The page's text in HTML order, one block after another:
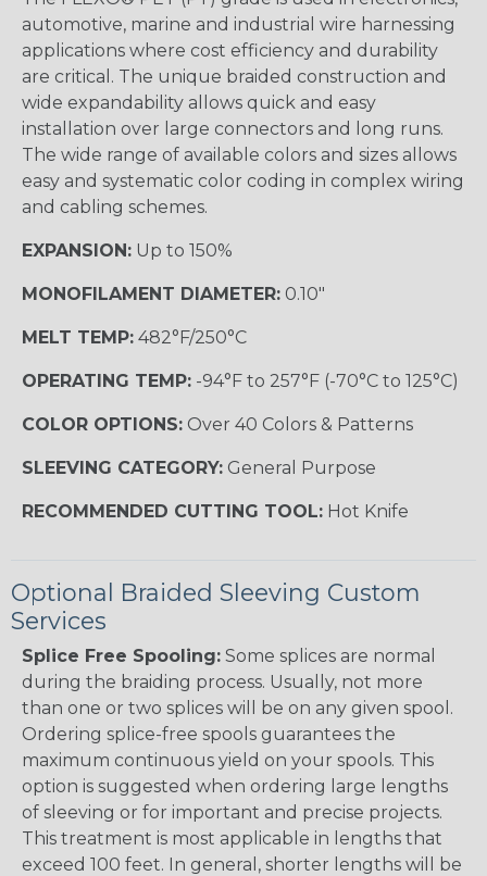
automotive, marine and industrial wire harnessing
applications where cost efficiency and durability
are critical. The unique braided construction and
wide expandability allows quick and easy
installation over large connectors and long runs.
The wide range of available colors and sizes allows
easy and systematic color coding in complex wiring
and cabling schemes.
EXPANSION: Up to 150%
MONOFILAMENT DIAMETER: 0.10"
MELT TEMP: 482°F/250°C
OPERATING TEMP: -94°F to 257°F (-70°C to 125°C)
COLOR OPTIONS: Over 40 Colors & Patterns
SLEEVING CATEGORY: General Purpose
RECOMMENDED CUTTING TOOL: Hot Knife
Optional Braided Sleeving Custom
Services
Splice Free Spooling: Some splices are normal
during the braiding process. Usually, not more
than one or two splices will be on any given spool.
Ordering splice-free spools guarantees the
maximum continuous yield on your spools. This
option is suggested when ordering large lengths
of sleeving or for important and precise projects.
This treatment is most applicable in lengths that
exceed 100 feet. In general, shorter lengths will be